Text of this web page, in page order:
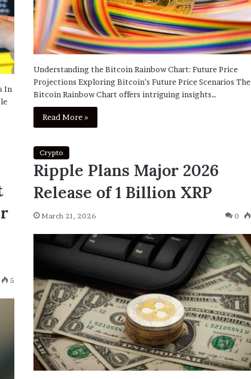
Understanding the Bitcoin Rainbow Chart: Future Price
Projections Exploring Bitcoin’s Future Price Scenarios The
Bitcoin Rainbow Chart offers intriguing insights…
Read More »
In
Crypto
Ripple Plans Major 2026
Release of 1 Billion XRP
March 21, 2026 0
5